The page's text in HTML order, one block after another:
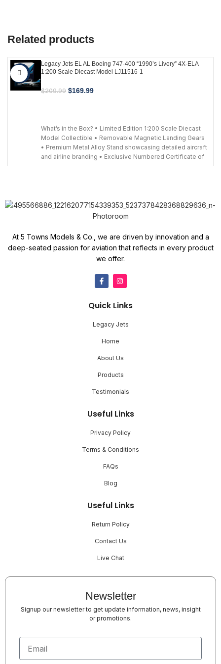
Related products
Legacy Jets EL AL Boeing 747-400 “1990’s Livery” 4X-ELA
1:200 Scale Diecast Model LJ11516-1
$209.99 $169.99
What’s in the Box? • Limited Edition 1:200 Scale Diecast
Model Collectible • Removable Magnetic Landing Gears
• Premium Metal Alloy Stand showcasing detailed aircraft
and airline branding • Exclusive Numbered Certificate of
Authenticity to validate your limited-edition collectible
At 5 Towns Models & Co., we are driven by innovation and a
deep-seated passion for aviation that reflects in every product
we offer.
Quick Links
Legacy Jets
Home
About Us
Products
Testimonials
Useful Links
Privacy Policy
Terms & Conditions
FAQs
Blog
Useful Links
Return Policy
Contact Us
Live Chat
Newsletter
Signup our newsletter to get update information, news, insight
or promotions.